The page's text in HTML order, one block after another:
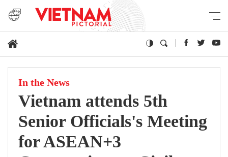
In the News
Vietnam attends 5th
Senior Officials's Meeting
for ASEAN+3